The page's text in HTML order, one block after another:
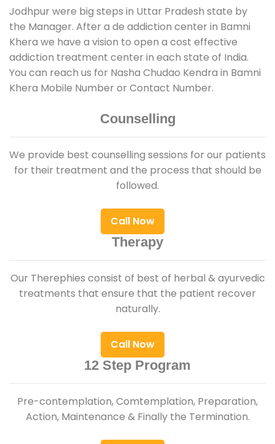
Jodhpur were big steps in Uttar Pradesh state by
the Manager. After a de addiction center in Bamni
Khera we have a vision to open a cost effective
addiction treatment center in each state of India.
You can reach us for Nasha Chudao Kendra in Bamni
Khera Mobile Number or Contact Number.
Counselling
We provide best counselling sessions for our patients
for their treatment and the process that should be
followed.
Call Now
Therapy
Our Therephies consist of best of herbal & ayurvedic
treatments that ensure that the patient recover
naturally.
Call Now
12 Step Program
Pre-contemplation, Comtemplation, Preparation,
Action, Maintenance & Finally the Termination.